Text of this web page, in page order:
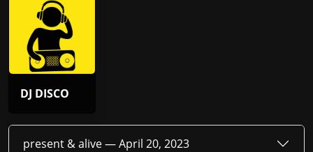
DJ DISCO
present & alive —April 20, 2023